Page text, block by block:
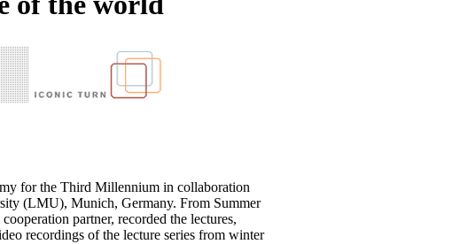
for the Third Millennium in collaboration
(LMU), Munich, Germany. From Summer
partner, recorded the lectures,
recordings of the lecture series from winter